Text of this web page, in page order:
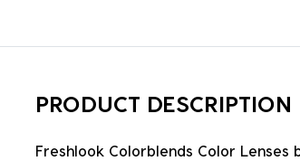
PRODUCT DESCRIPTION
Freshlook Colorblends Color